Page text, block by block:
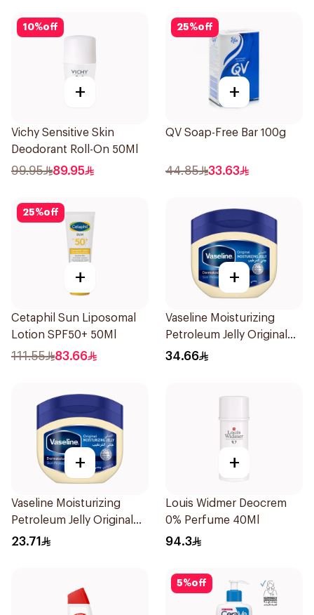
10%off
+
Vichy Sensitive Skin
Deodorant Roll-On 50Ml
99.95 89.95
25%off
+
QV Soap-Free Bar 100g
44.85 33.63
25%off
+
Cetaphil Sun Liposomal
Lotion SPF50+ 50Ml
111.55 83.66
+
Vaseline Moisturizing
Petroleum Jelly Original
450Ml
34.66
+
Vaseline Moisturizing
Petroleum Jelly Original
250Ml
23.71
+
Louis Widmer Deocrem
0% Perfume 40Ml
94.3
5%off